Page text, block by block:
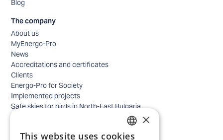
Blog
The company
About us
MyEnergo-Pro
News
Accreditations and certificates
Clients
Energo-Pro for Society
Implemented projects
Safe skies for birds in North-East Bulgaria
Contacts - home
×
This website uses cookies